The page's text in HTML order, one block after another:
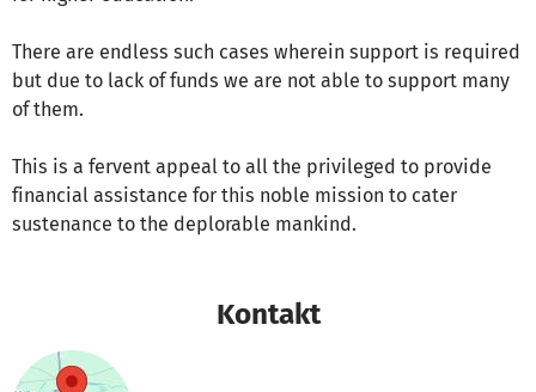
There are endless such cases wherein support is required
but due to lack of funds we are not able to support many
of them.
This is a fervent appeal to all the privileged to provide
financial assistance for this noble mission to cater
sustenance to the deplorable mankind.
Kontakt